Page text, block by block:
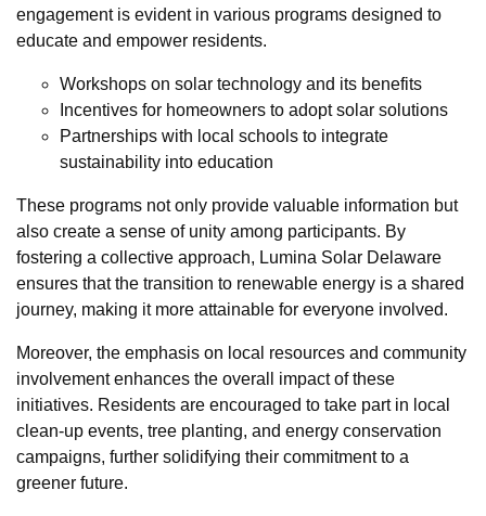
engagement is evident in various programs designed to
educate and empower residents.
Workshops on solar technology and its benefits
Incentives for homeowners to adopt solar solutions
Partnerships with local schools to integrate
sustainability into education
These programs not only provide valuable information but
also create a sense of unity among participants. By
fostering a collective approach, Lumina Solar Delaware
ensures that the transition to renewable energy is a shared
journey, making it more attainable for everyone involved.
Moreover, the emphasis on local resources and community
involvement enhances the overall impact of these
initiatives. Residents are encouraged to take part in local
clean-up events, tree planting, and energy conservation
campaigns, further solidifying their commitment to a
greener future.